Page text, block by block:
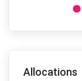
Allocations